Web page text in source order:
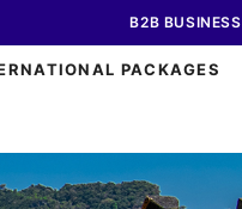
B2B BUSINESS
PACKAGES